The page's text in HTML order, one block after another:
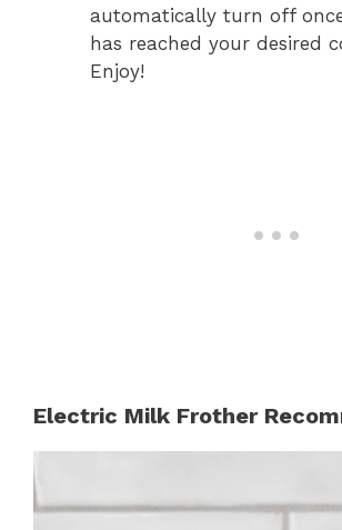
automatically turn off
has reached your desired
Enjoy!
Electric Milk Frother